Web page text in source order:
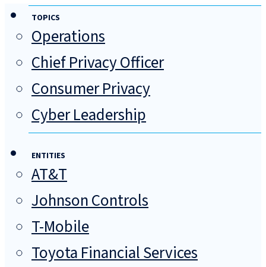
TOPICS
Operations
Chief Privacy Officer
Consumer Privacy
Cyber Leadership
ENTITIES
AT&T
Johnson Controls
T-Mobile
Toyota Financial Services